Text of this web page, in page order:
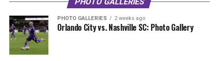
PHOTO GALLERIES 2 weeks ago
Orlando City vs. Nashville SC: Photo Gallery